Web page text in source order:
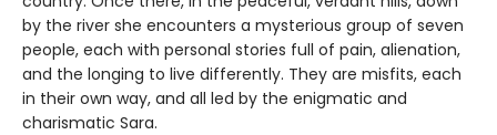
by the river she encounters a mysterious group of seven
people, each with personal stories full of pain, alienation,
and the longing to live differently. They are misfits, each
in their own way, and all led by the enigmatic and
charismatic Sara.